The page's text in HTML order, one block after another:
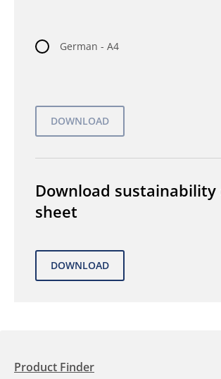
German - A4
Download sustainability
sheet
Product Finder